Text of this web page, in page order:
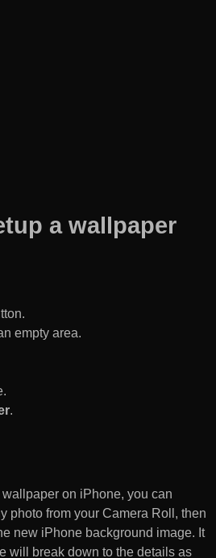
a wallpaper
empty area.
.
on iPhone, you can
photo from your Camera Roll, then
new iPhone background image. It
will break down to the details as